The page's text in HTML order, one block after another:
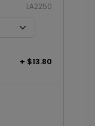
LA2250
+ $13.80